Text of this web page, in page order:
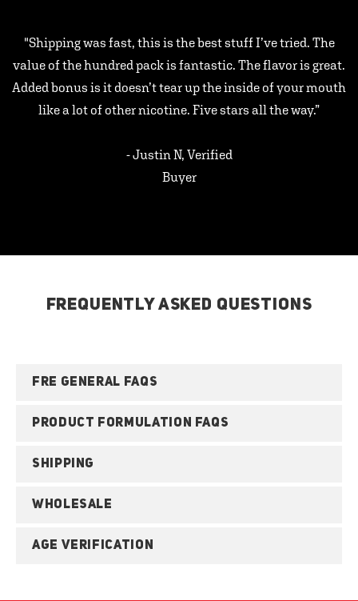
"Shipping was fast, this is the best stuff I’ve tried. The
value of the hundred pack is fantastic. The flavor is great.
Added bonus is it doesn’t tear up the inside of your mouth
like a lot of other nicotine. Five stars all the way.”
- Justin N, Verified
Buyer
FREQUENTLY ASKED QUESTIONS
FRE GENERAL FAQS
PRODUCT FORMULATION FAQS
SHIPPING
WHOLESALE
AGE VERIFICATION